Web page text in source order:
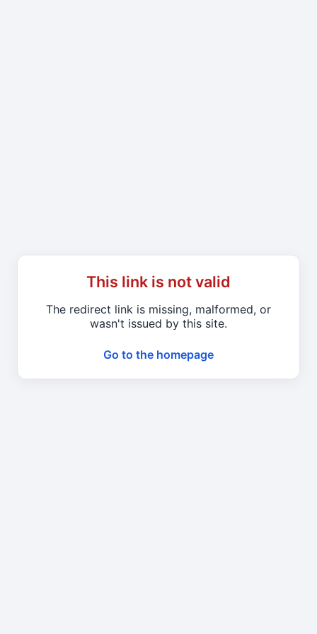
This link is not valid
The redirect link is missing, malformed, or
wasn't issued by this site.
Go to the homepage